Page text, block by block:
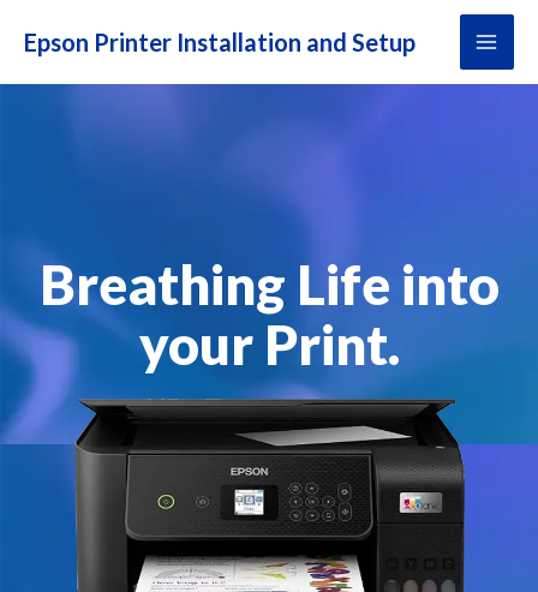
content
Breathing Life into
your Print.